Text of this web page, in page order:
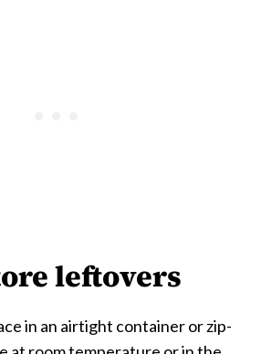
leftovers
in an airtight container or zip-